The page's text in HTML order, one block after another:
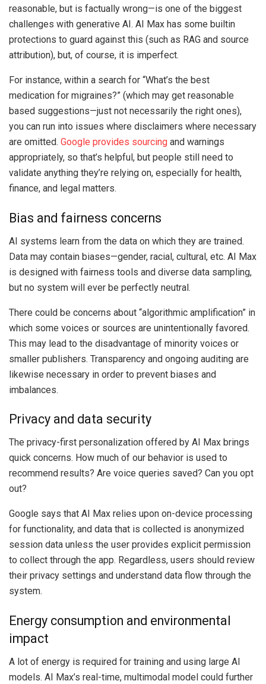
reasonable, but is factually wrong—is one of the biggest
challenges with generative AI. AI Max has some builtin
protections to guard against this (such as RAG and source
attribution), but, of course, it is imperfect.
For instance, within a search for “What’s the best
medication for migraines?” (which may get reasonable
based suggestions—just not necessarily the right ones),
you can run into issues where disclaimers where necessary
are omitted. Google provides sourcing and warnings
appropriately, so that’s helpful, but people still need to
validate anything they’re relying on, especially for health,
finance, and legal matters.
Bias and fairness concerns
AI systems learn from the data on which they are trained.
Data may contain biases—gender, racial, cultural, etc. AI Max
is designed with fairness tools and diverse data sampling,
but no system will ever be perfectly neutral.
There could be concerns about “algorithmic amplification” in
which some voices or sources are unintentionally favored.
This may lead to the disadvantage of minority voices or
smaller publishers. Transparency and ongoing auditing are
likewise necessary in order to prevent biases and
imbalances.
Privacy and data security
The privacy-first personalization offered by AI Max brings
quick concerns. How much of our behavior is used to
recommend results? Are voice queries saved? Can you opt
out?
Google says that AI Max relies upon on-device processing
for functionality, and data that is collected is anonymized
session data unless the user provides explicit permission
to collect through the app. Regardless, users should review
their privacy settings and understand data flow through the
system.
Energy consumption and environmental
impact
A lot of energy is required for training and using large AI
models. AI Max’s real-time, multimodal model could further